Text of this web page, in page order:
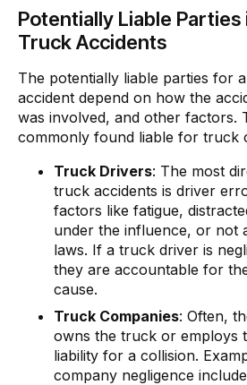
Potentially Liable Parties
Truck Accidents
The potentially liable parties for
accident depend on how the
was involved, and other factors.
commonly found liable for truck
Truck Drivers: The most
truck accidents is driver
factors like fatigue,
under the influence, or not
laws. If a truck driver is
they are accountable for
cause.
Truck Companies: Often,
owns the truck or employs
liability for a collision.
company negligence